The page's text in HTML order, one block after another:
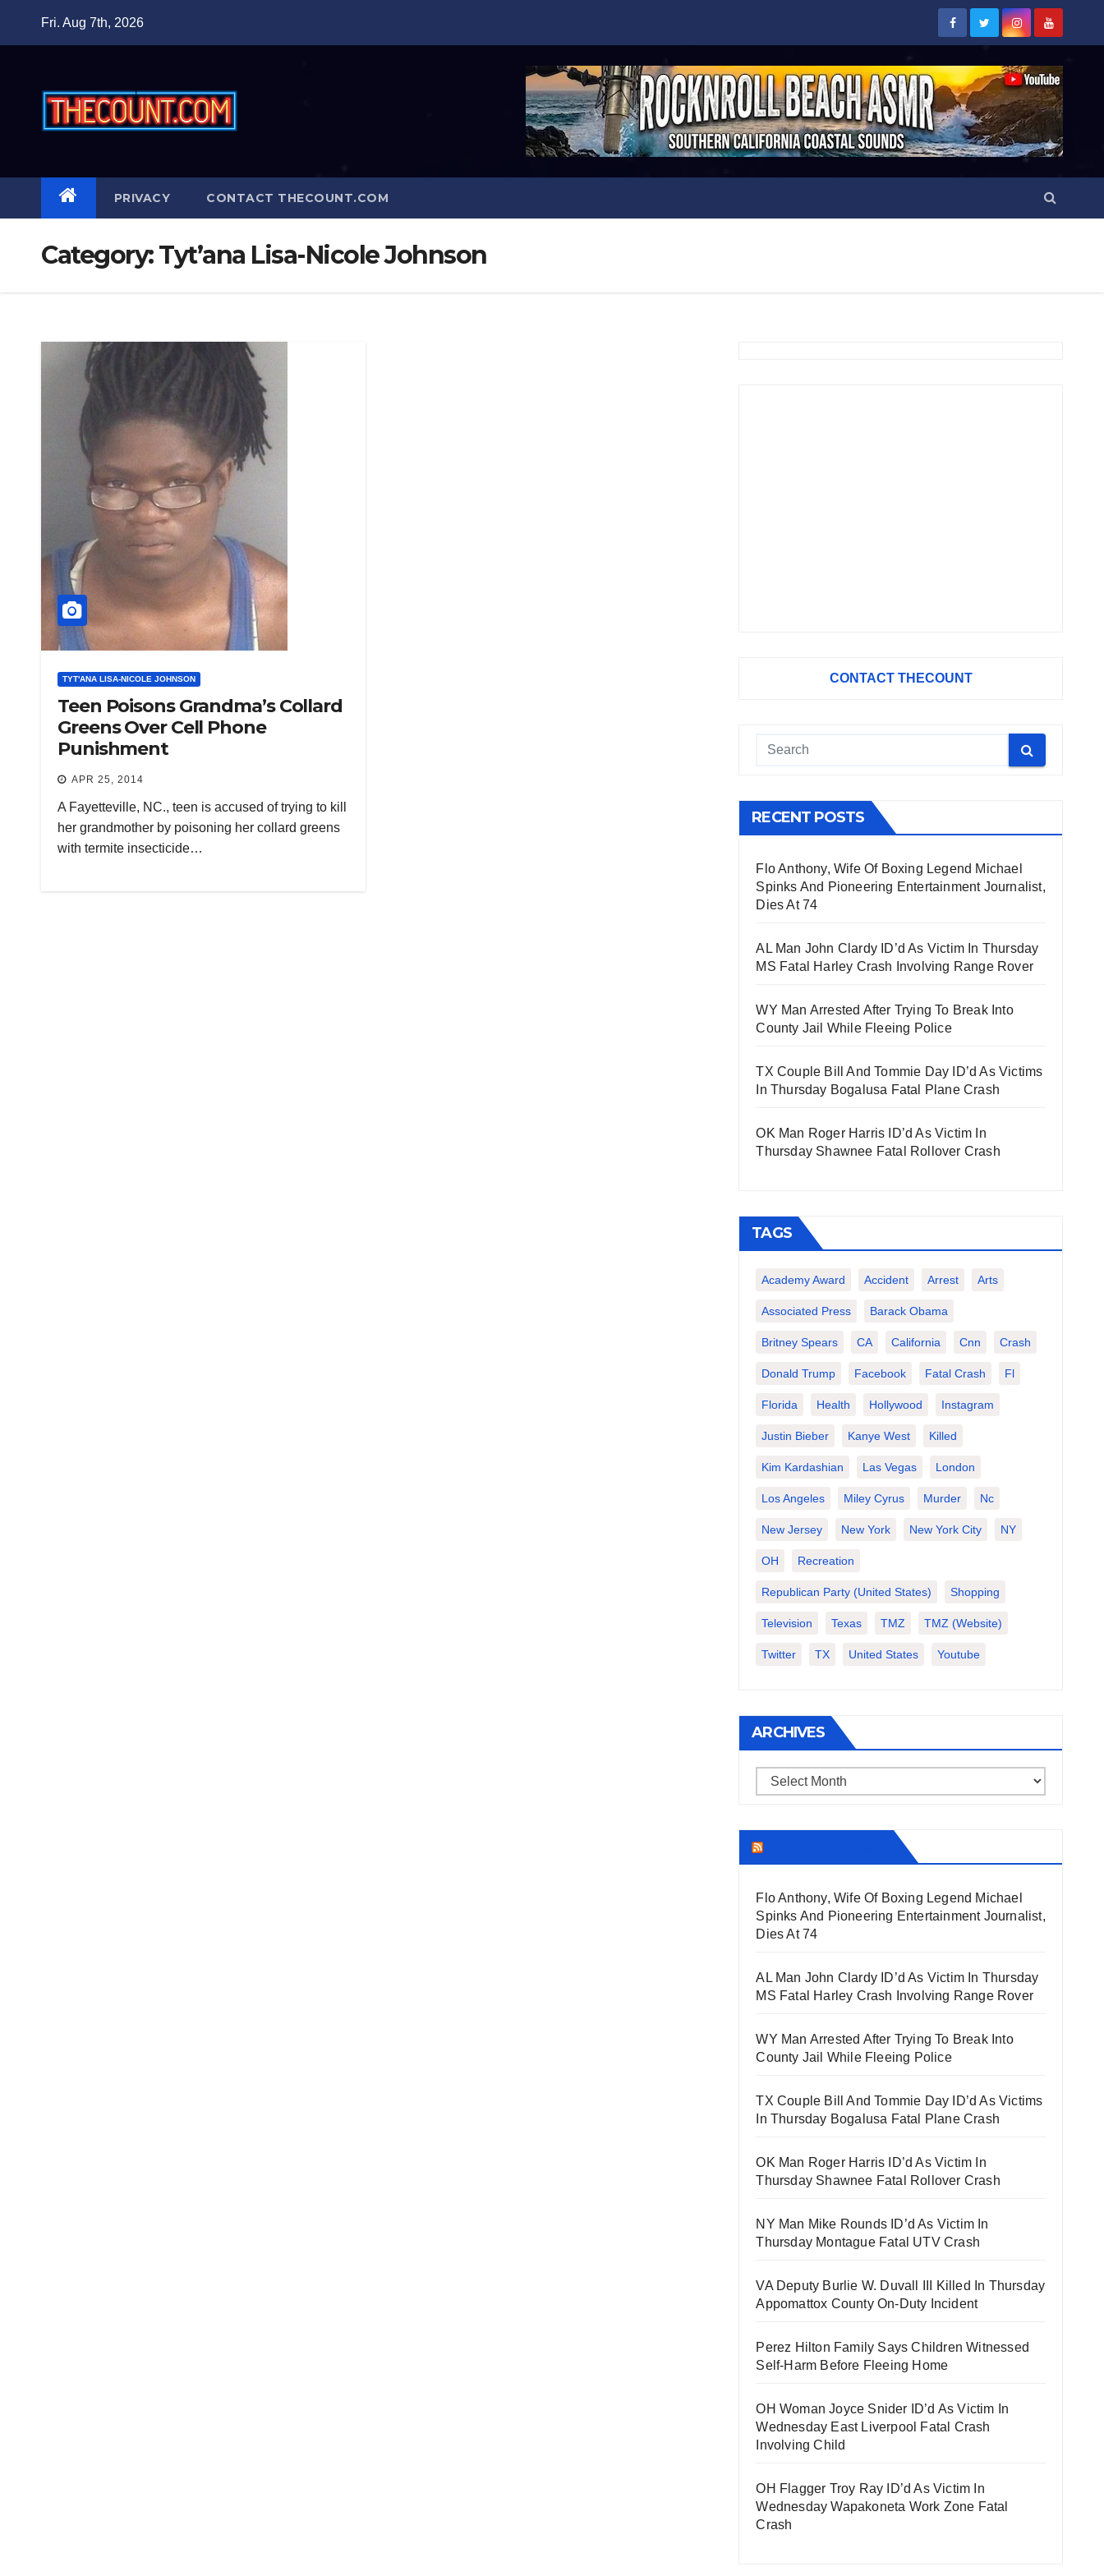
Fri. Aug 7th, 2026
PRIVACY CONTACT THECOUNT.COM
Category:Tyt’ana Lisa-Nicole Johnson
TYT'ANA LISA-NICOLE JOHNSON
Teen Poisons Grandma’s Collard
Greens Over Cell Phone
Punishment
APR 25, 2014
A Fayetteville, NC., teen is accused of trying to kill
her grandmother by poisoning her collard greens
with termite insecticide…
CONTACT THECOUNT
RECENT POSTS
Flo Anthony, Wife Of Boxing Legend Michael
Spinks And Pioneering Entertainment Journalist,
Dies At 74
AL Man John Clardy ID’d As Victim In Thursday
MS Fatal Harley Crash Involving Range Rover
WY Man Arrested After Trying To Break Into
County Jail While Fleeing Police
TX Couple Bill And Tommie Day ID’d As Victims
In Thursday Bogalusa Fatal Plane Crash
OK Man Roger Harris ID’d As Victim In
Thursday Shawnee Fatal Rollover Crash
TAGS
Academy Award Accident Arrest Arts
Associated Press Barack Obama
Britney Spears CA California Cnn Crash
Donald Trump Facebook Fatal Crash Fl
Florida Health Hollywood Instagram
Justin Bieber Kanye West Killed
Kim Kardashian Las Vegas London
Los Angeles Miley Cyrus Murder Nc
New Jersey New York New York City NY
OH Recreation
Republican Party (United States) Shopping
Television Texas TMZ TMZ (website)
Twitter TX United States Youtube
ARCHIVES
Archives
Flo Anthony, Wife Of Boxing Legend Michael
Spinks And Pioneering Entertainment Journalist,
Dies At 74
AL Man John Clardy ID’d As Victim In Thursday
MS Fatal Harley Crash Involving Range Rover
WY Man Arrested After Trying To Break Into
County Jail While Fleeing Police
TX Couple Bill And Tommie Day ID’d As Victims
In Thursday Bogalusa Fatal Plane Crash
OK Man Roger Harris ID’d As Victim In
Thursday Shawnee Fatal Rollover Crash
NY Man Mike Rounds ID’d As Victim In
Thursday Montague Fatal UTV Crash
VA Deputy Burlie W. Duvall III Killed In Thursday
Appomattox County On-Duty Incident
Perez Hilton Family Says Children Witnessed
Self-Harm Before Fleeing Home
OH Woman Joyce Snider ID’d As Victim In
Wednesday East Liverpool Fatal Crash
Involving Child
OH Flagger Troy Ray ID’d As Victim In
Wednesday Wapakoneta Work Zone Fatal
Crash